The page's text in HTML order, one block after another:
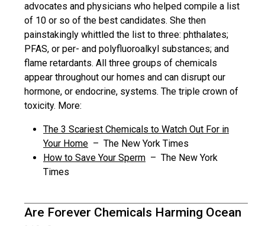
advocates and physicians who helped compile a list
of 10 or so of the best candidates. She then
painstakingly whittled the list to three: phthalates;
PFAS, or per- and polyfluoroalkyl substances; and
flame retardants. All three groups of chemicals
appear throughout our homes and can disrupt our
hormone, or endocrine, systems. The triple crown of
toxicity. More:
The 3 Scariest Chemicals to Watch Out For in
Your Home – The New York Times
How to Save Your Sperm – The New York
Times
Are Forever Chemicals Harming Ocean